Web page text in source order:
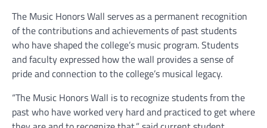
The Music Honors Wall serves as a permanent recognition
of the contributions and achievements of past students
who have shaped the college’s music program. Students
and faculty expressed how the wall provides a sense of
pride and connection to the college’s musical legacy.
“The Music Honors Wall is to recognize students from the
past who have worked very hard and practiced to get where